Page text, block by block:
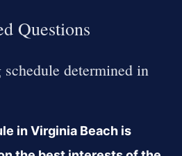
Questions
determined in
in Virginia Beach is